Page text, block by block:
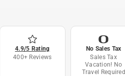
4.9/5 Rating
400+ Reviews
No Sales Tax
Sales Tax
Vacation! No
Travel Required